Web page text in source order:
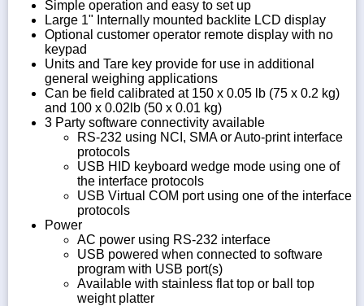
Simple operation and easy to set up
Large 1" Internally mounted backlite LCD display
Optional customer operator remote display with no
keypad
Units and Tare key provide for use in additional
general weighing applications
Can be field calibrated at 150 x 0.05 lb (75 x 0.2 kg)
and 100 x 0.02lb (50 x 0.01 kg)
3 Party software connectivity available
RS-232 using NCI, SMA or Auto-print interface
protocols
USB HID keyboard wedge mode using one of
the interface protocols
USB Virtual COM port using one of the interface
protocols
Power
AC power using RS-232 interface
USB powered when connected to software
program with USB port(s)
Available with stainless flat top or ball top
weight platter